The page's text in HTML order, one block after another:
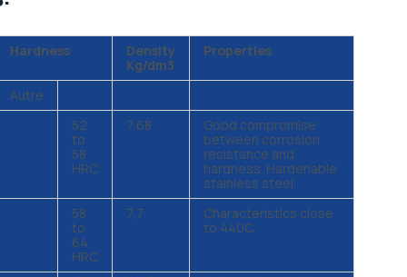
Hardness
Density
Kg/dm3
Properties
Autre
52
to
58
HRC
7,68
Good compromise
between corrosion
resistance and
hardness. Hardenable
stainless steel.
58
to
64
HRC
7,7
Characteristics close
to 440C.